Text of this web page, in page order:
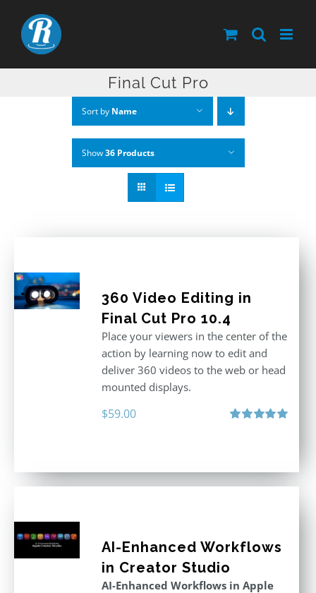
content
Final Cut Pro
Sort by Name
Show36 Products
360 Video Editing in
Final Cut Pro 10.4
Place your viewers in the center of the
action by learning now to edit and
deliver 360 videos to the web or head
mounted displays.
$59.00
AI-Enhanced Workflows
in Creator Studio
AI-Enhanced Workflows in Apple